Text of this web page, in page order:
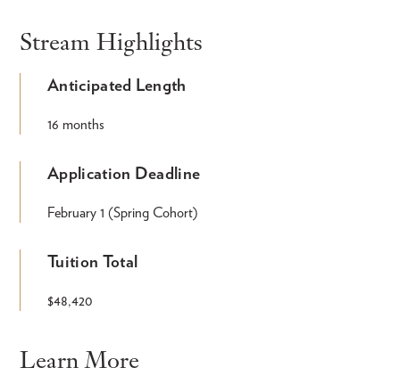
Stream Highlights
Anticipated Length
16 months
Application Deadline
February 1 (Spring Cohort)
Tuition Total
$48,420
Learn More